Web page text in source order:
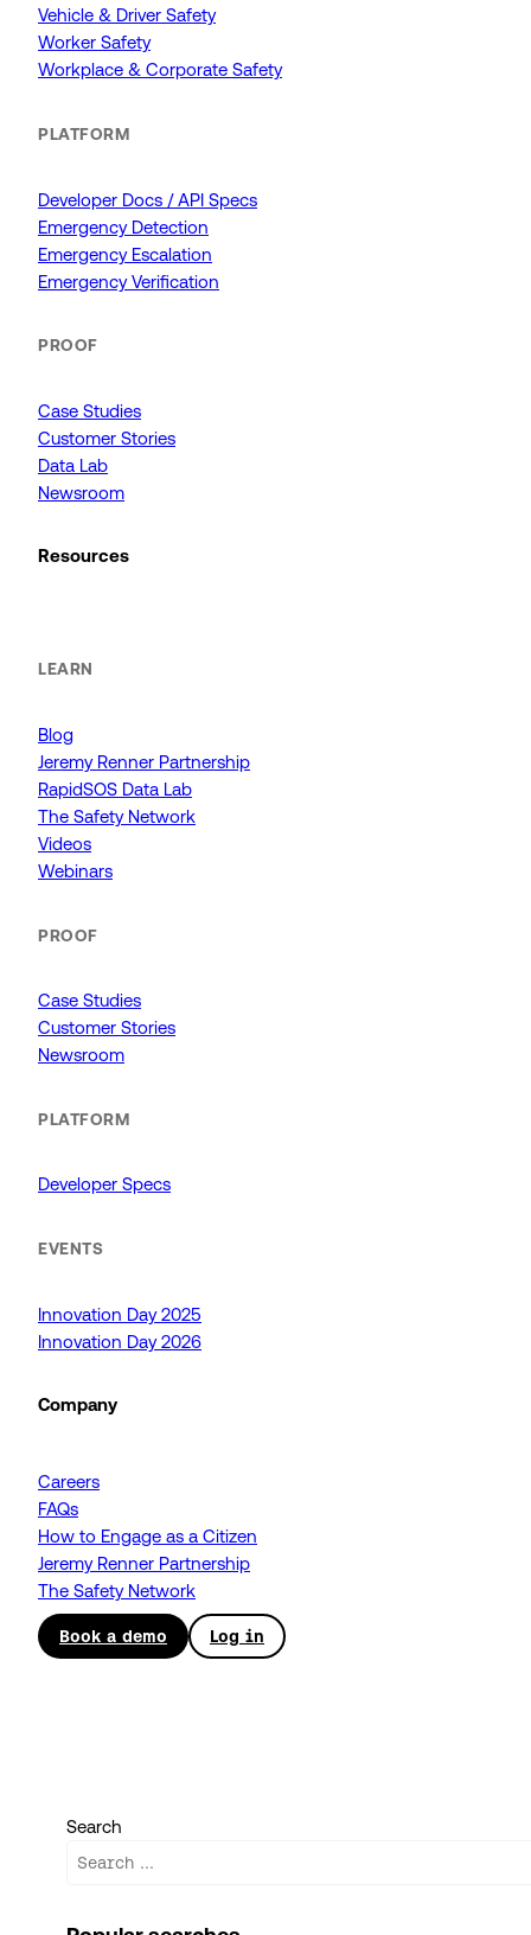
Vehicle & Driver Safety
Worker Safety
Workplace & Corporate Safety
PLATFORM
Developer Docs / API Specs
Emergency Detection
Emergency Escalation
Emergency Verification
PROOF
Case Studies
Customer Stories
Data Lab
Newsroom
Resources
LEARN
Blog
Jeremy Renner Partnership
RapidSOS Data Lab
The Safety Network
Videos
Webinars
PROOF
Case Studies
Customer Stories
Newsroom
PLATFORM
Developer Specs
EVENTS
Innovation Day 2025
Innovation Day 2026
Company
Careers
FAQs
How to Engage as a Citizen
Jeremy Renner Partnership
The Safety Network
Book a demo Log in
Search